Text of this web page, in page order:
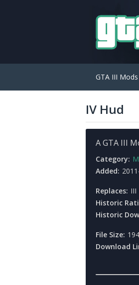
GTA III Mods
IV Hud
A GTA III
Category:
Added:
Replaces: III
Historic
Historic
File Size:
Download